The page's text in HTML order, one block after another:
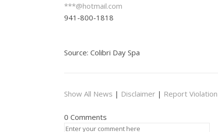
***@hotmail.com
941-800-1818
Source: Colibri Day Spa
Show All News | Disclaimer | Report Violation
0 Comments